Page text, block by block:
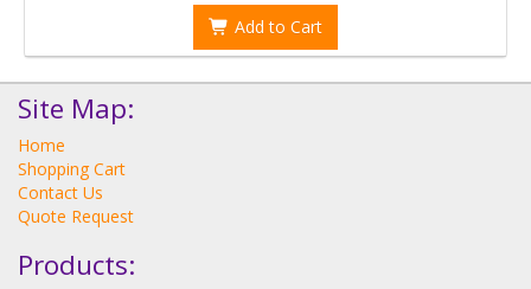
Add to Cart
Site Map:
Home
Shopping Cart
Contact Us
Quote Request
Products: